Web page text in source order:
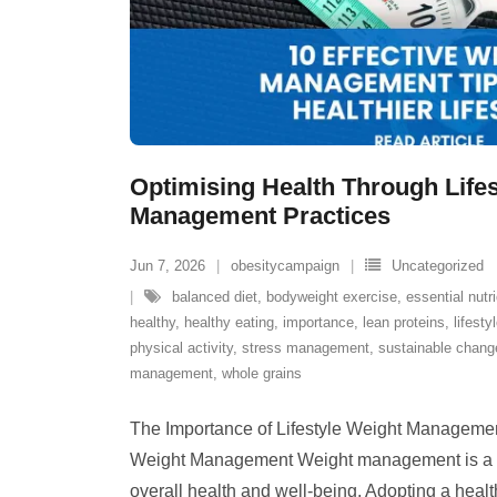
Optimising Health Through
Management Practices
Jun 7, 2026 obesitycampaign
Uncategorized
balanced diet, bodyweight exercise, essential
healthy, healthy eating, importance, lean proteins,
physical activity, stress management, sustainable
management, whole grains
The Importance of Lifestyle Weight
Weight Management Weight management is
overall health and well-being. Adopting a